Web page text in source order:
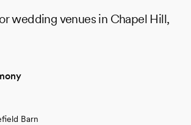
wedding venues in Chapel Hill,
Barn